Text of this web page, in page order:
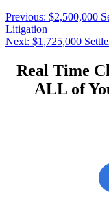
Post
navigation
Previous: Previous
$2,500,000
Litigation
Next: Next
$1,725,000
Real Time
ALL of